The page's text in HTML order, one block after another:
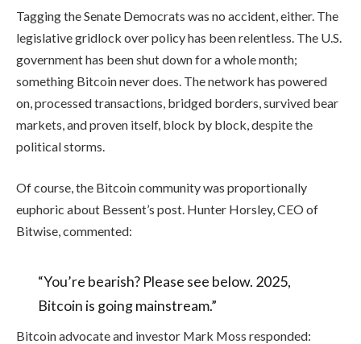
Tagging the Senate Democrats was no accident, either. The
legislative gridlock over policy has been relentless. The U.S.
government has been shut down for a whole month;
something Bitcoin never does. The network has powered
on, processed transactions, bridged borders, survived bear
markets, and proven itself, block by block, despite the
political storms.
Of course, the Bitcoin community was proportionally
euphoric about Bessent’s post. Hunter Horsley, CEO of
Bitwise, commented:
“You’re bearish? Please see below. 2025,
Bitcoin is going mainstream.”
Bitcoin advocate and investor Mark Moss responded: